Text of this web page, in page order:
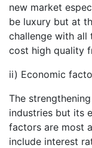
new market
be luxury but at
challenge with
cost high quality
ii) Economic
The
industries but its
factors are most
include interest